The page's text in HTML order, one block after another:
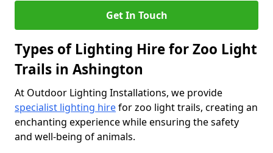
Get In Touch
Types of Lighting Hire for Zoo Light
Trails in Ashington
At Outdoor Lighting Installations, we provide
specialist lighting hirefor zoo light trails, creating an
enchanting experience while ensuring the safety
and well-being of animals.